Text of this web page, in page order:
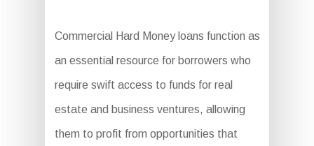
Commercial Hard Money loans function as
an essential resource for borrowers who
require swift access to funds for real
estate and business ventures, allowing
them to profit from opportunities that